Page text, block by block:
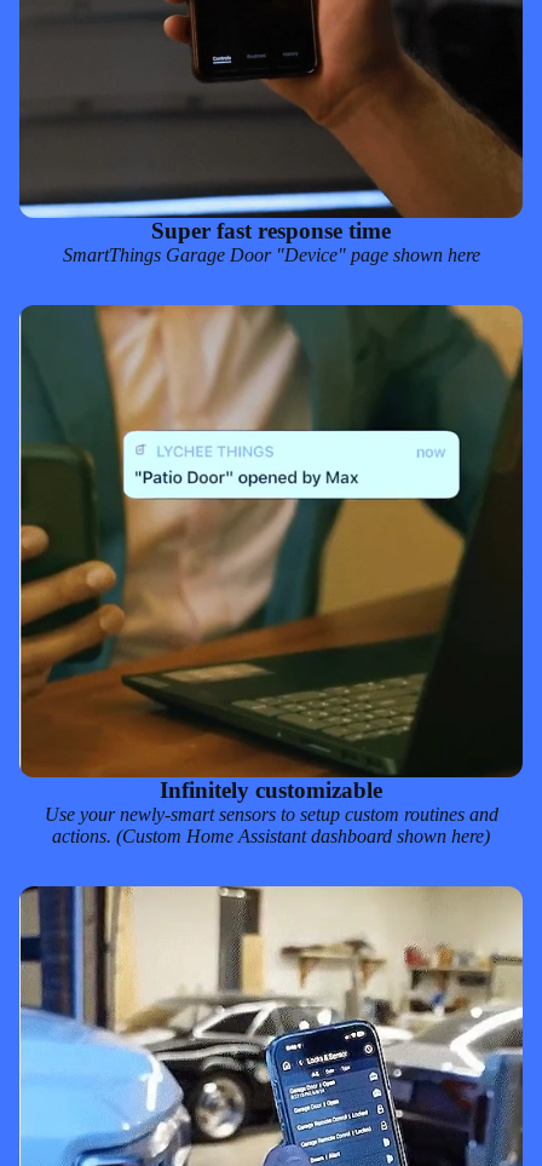
Super fast response time
SmartThingsGarage Door "Device" page shown here
Infinitely customizable
Use your newly-smart sensors to setup custom routines and
actions. (Custom Home Assistantdashboard shown here)